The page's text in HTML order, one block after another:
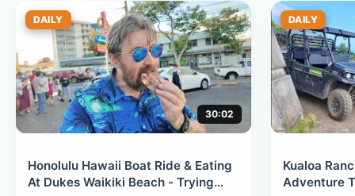
DAILY
30:02
Honolulu Hawaii Boat Ride & Eating
At Dukes Waikiki Beach - Trying
DAILY
Kualoa
Adventure